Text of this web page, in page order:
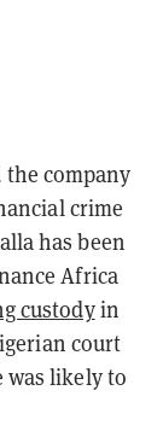
company
crime
has been
Africa
custodyin
court
was likely to